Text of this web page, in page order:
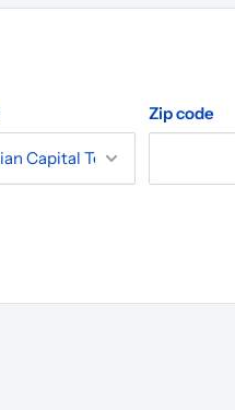
Zip code